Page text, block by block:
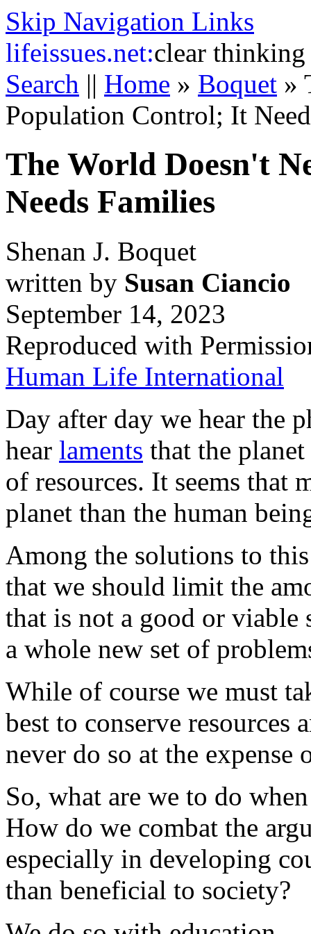
Skip Navigation Links
lifeissues.net:clear thinking
Search || Home » Boquet »
Population Control; It
The World Doesn't
Needs Families
Shenan J. Boquet
written by Susan Ciancio
September 14, 2023
Reproduced with
Human Life International
Day after day we hear the
hear laments that the
of resources. It seems that
planet than the human
Among the solutions to
that we should limit the
that is not a good or
a whole new set of
While of course we must
best to conserve resources
never do so at the expense
So, what are we to do
How do we combat the
especially in developing
than beneficial to society?